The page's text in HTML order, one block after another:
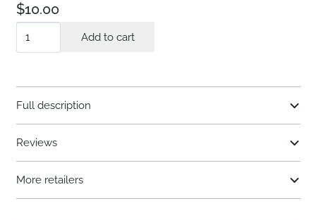
$10.00
Brother's
quantity
Add to cart
Full description
Reviews
More retailers